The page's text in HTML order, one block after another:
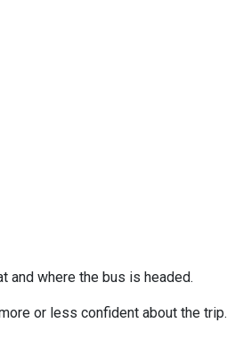
and where the bus is headed.
or less confident about the trip.